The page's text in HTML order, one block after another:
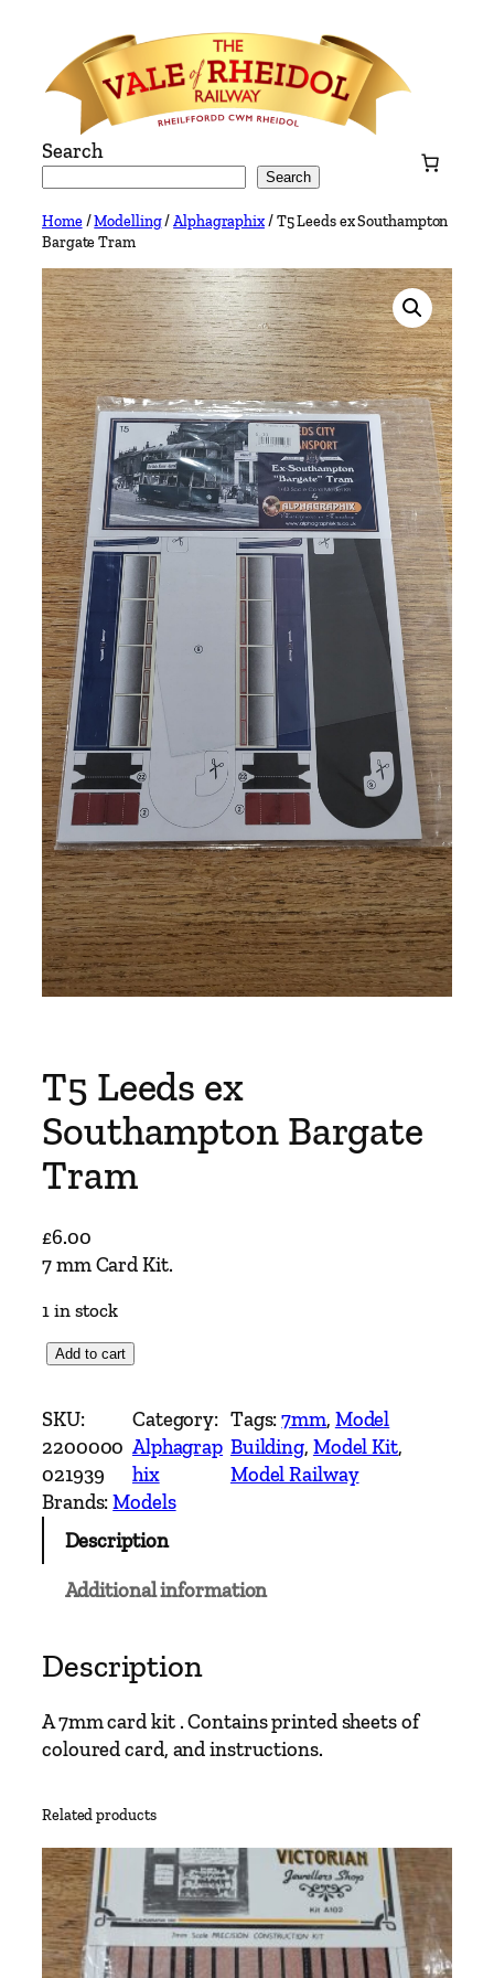
content
Search
Search
Home/Modelling/Alphagraphix/ T5 Leeds ex Southampton
Bargate Tram
T5 Leeds ex
Southampton Bargate
Tram
£6.00
7 mm Card Kit.
1 in stock
L
e
e
d
s
u
h
a
t
o
n
B
a
r
Add to cart
SKU:
2200000
021939
Category:
Alphagrap
hix
Tags:7mm, Model
Building, Model Kit
Model Railway
Brands:Models
Description
Additional information
Description
A 7mm card kit . Contains printed sheets of
coloured card, and instructions.
Related products